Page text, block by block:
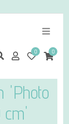
0 0
'Photo
cm'